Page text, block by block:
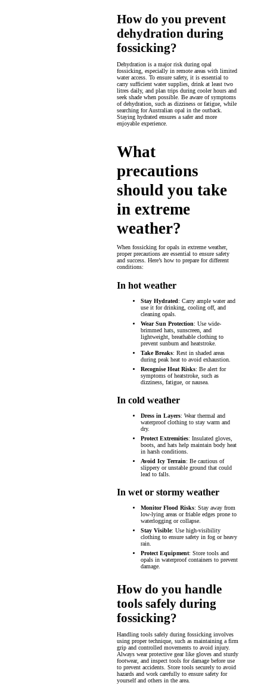
How do you prevent
dehydration during
fossicking?
Dehydration is a major risk during opal
fossicking, especially in remote areas with limited
water access. To ensure safety, it is essential to
carry sufficient water supplies, drink at least two
litres daily, and plan trips during cooler hours and
seek shade when possible. Be aware of symptoms
of dehydration, such as dizziness or fatigue, while
searching for Australian opal in the outback.
Staying hydrated ensures a safer and more
enjoyable experience.
What
precautions
should you take
in extreme
weather?
When fossicking for opals in extreme weather,
proper precautions are essential to ensure safety
and success. Here’s how to prepare for different
conditions:
In hot weather
Stay Hydrated: Carry ample water and
use it for drinking, cooling off, and
cleaning opals.
Wear Sun Protection: Use wide-
brimmed hats, sunscreen, and
lightweight, breathable clothing to
prevent sunburn and heatstroke.
Take Breaks: Rest in shaded areas
during peak heat to avoid exhaustion.
Recognise Heat Risks: Be alert for
symptoms of heatstroke, such as
dizziness, fatigue, or nausea.
In cold weather
Dress in Layers: Wear thermal and
waterproof clothing to stay warm and
dry.
Protect Extremities: Insulated gloves,
boots, and hats help maintain body heat
in harsh conditions.
Avoid Icy Terrain: Be cautious of
slippery or unstable ground that could
lead to falls.
In wet or stormy weather
Monitor Flood Risks: Stay away from
low-lying areas or friable edges prone to
waterlogging or collapse.
Stay Visible: Use high-visibility
clothing to ensure safety in fog or heavy
rain.
Protect Equipment: Store tools and
opals in waterproof containers to prevent
damage.
How do you handle
tools safely during
fossicking?
Handling tools safely during fossicking involves
using proper technique, such as maintaining a firm
grip and controlled movements to avoid injury.
Always wear protective gear like gloves and sturdy
footwear, and inspect tools for damage before use
to prevent accidents. Store tools securely to avoid
hazards and work carefully to ensure safety for
yourself and others in the area.